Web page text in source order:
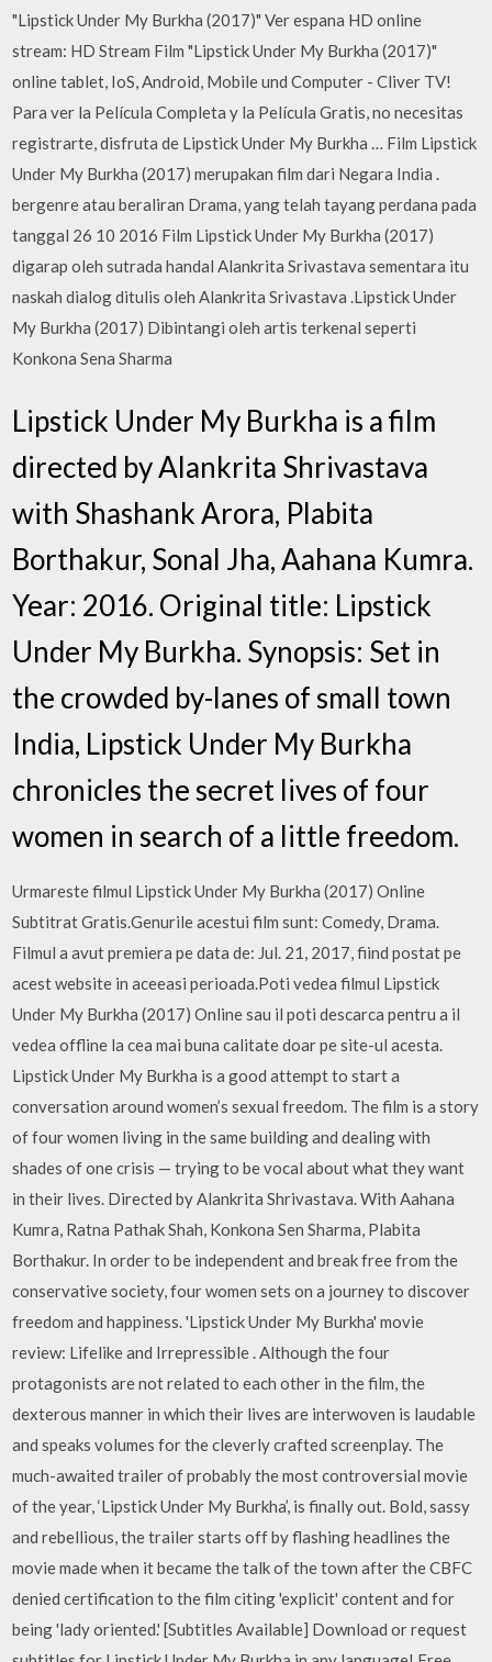
"Lipstick Under My Burkha (2017)" Ver espana HD online
stream: HD Stream Film "Lipstick Under My Burkha (2017)"
online tablet, IoS, Android, Mobile und Computer - Cliver TV!
Para ver la Película Completa y la Película Gratis, no necesitas
registrarte, disfruta de Lipstick Under My Burkha … Film Lipstick
Under My Burkha (2017) merupakan film dari Negara India .
bergenre atau beraliran Drama, yang telah tayang perdana pada
tanggal 26 10 2016 Film Lipstick Under My Burkha (2017)
digarap oleh sutrada handal Alankrita Srivastava sementara itu
naskah dialog ditulis oleh Alankrita Srivastava .Lipstick Under
My Burkha (2017) Dibintangi oleh artis terkenal seperti
Konkona Sena Sharma
Lipstick Under My Burkha is a film
directed by Alankrita Shrivastava
with Shashank Arora, Plabita
Borthakur, Sonal Jha, Aahana Kumra.
Year: 2016. Original title: Lipstick
Under My Burkha. Synopsis: Set in
the crowded by-lanes of small town
India, Lipstick Under My Burkha
chronicles the secret lives of four
women in search of a little freedom.
Urmareste filmul Lipstick Under My Burkha (2017) Online
Subtitrat Gratis.Genurile acestui film sunt: Comedy, Drama.
Filmul a avut premiera pe data de: Jul. 21, 2017, fiind postat pe
acest website in aceeasi perioada.Poti vedea filmul Lipstick
Under My Burkha (2017) Online sau il poti descarca pentru a il
vedea offline la cea mai buna calitate doar pe site-ul acesta.
Lipstick Under My Burkha is a good attempt to start a
conversation around women’s sexual freedom. The film is a story
of four women living in the same building and dealing with
shades of one crisis — trying to be vocal about what they want
in their lives. Directed by Alankrita Shrivastava. With Aahana
Kumra, Ratna Pathak Shah, Konkona Sen Sharma, Plabita
Borthakur. In order to be independent and break free from the
conservative society, four women sets on a journey to discover
freedom and happiness. 'Lipstick Under My Burkha' movie
review: Lifelike and Irrepressible . Although the four
protagonists are not related to each other in the film, the
dexterous manner in which their lives are interwoven is laudable
and speaks volumes for the cleverly crafted screenplay. The
much-awaited trailer of probably the most controversial movie
of the year, ‘Lipstick Under My Burkha’, is finally out. Bold, sassy
and rebellious, the trailer starts off by flashing headlines the
movie made when it became the talk of the town after the CBFC
denied certification to the film citing 'explicit' content and for
being 'lady oriented.' [Subtitles Available] Download or request